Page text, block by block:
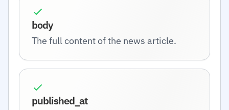
body
The full content of the news article.
published_at